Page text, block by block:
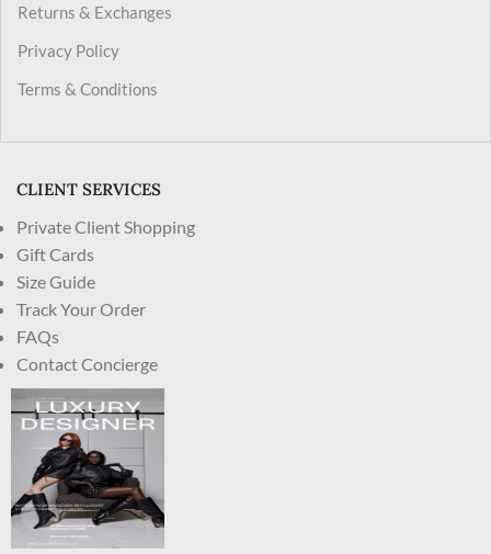
Returns & Exchanges
Privacy Policy
Terms & Conditions
CLIENT SERVICES
Private Client Shopping
Gift Cards
Size Guide
Track Your Order
FAQs
Contact Concierge